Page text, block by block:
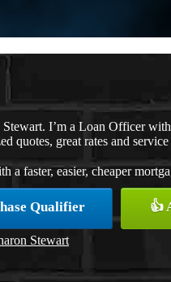
Stewart. I’m a Loan Officer
quotes, great rates and
a faster, easier, cheaper
Qualifier 👍
Stewart